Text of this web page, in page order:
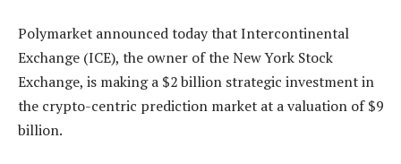
Polymarket announced today that Intercontinental
Exchange (ICE), the owner of the New York Stock
Exchange, is making a $2 billion strategic investment in
the crypto-centric prediction market at a valuation of $9
billion.